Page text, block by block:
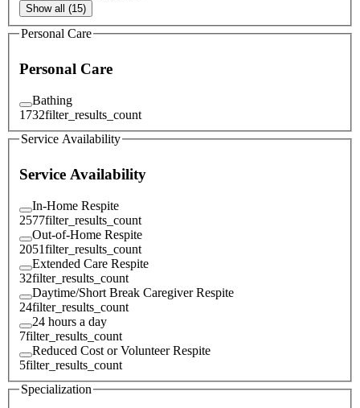
Show all (15)
Personal Care
Personal Care
Bathing
1732filter_results_count
Service Availability
Service Availability
In-Home Respite
2577filter_results_count
Out-of-Home Respite
2051filter_results_count
Extended Care Respite
32filter_results_count
Daytime/Short Break Caregiver Respite
24filter_results_count
24 hours a day
7filter_results_count
Reduced Cost or Volunteer Respite
5filter_results_count
Specialization